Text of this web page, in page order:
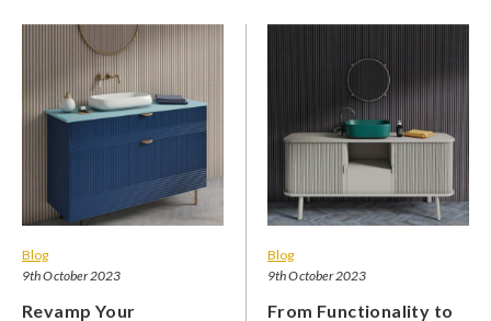
Blog
9th October 2023
Revamp Your
Blog
9th October 2023
From Functionality to